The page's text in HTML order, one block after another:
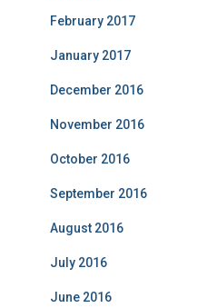
February 2017
January 2017
December 2016
November 2016
October 2016
September 2016
August 2016
July 2016
June 2016